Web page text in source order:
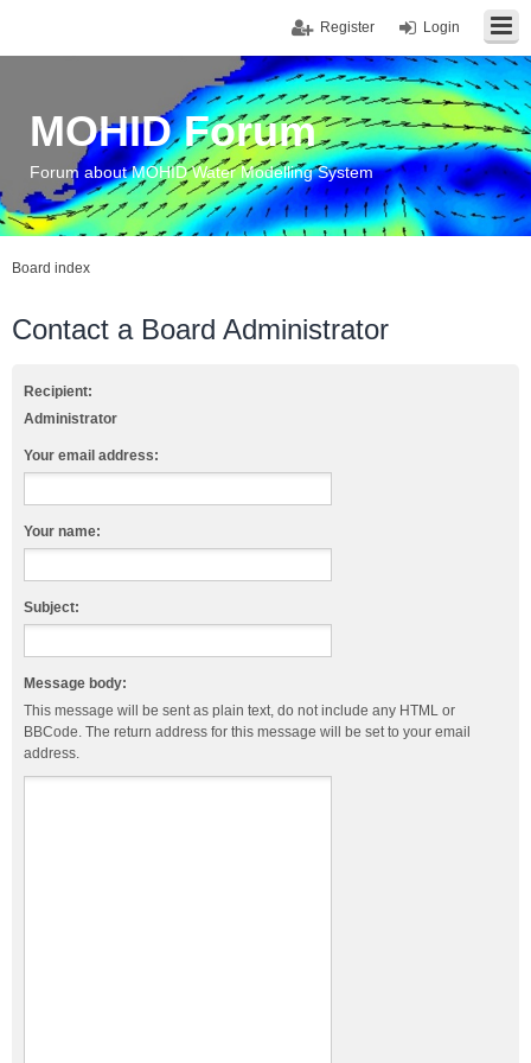
Login
Register
MOHID Forum
Forum about MOHID Water Modelling System
Board index
Contact a Board Administrator
Recipient:
Administrator
Your email address:
Your name:
Subject:
Message body:
This message will be sent as plain text, do not include any HTML or
BBCode. The return address for this message will be set to your email
address.